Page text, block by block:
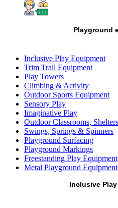
Playground
Inclusive Play Equipment
Trim Trail Equipment
Play Towers
Climbing & Activity
Outdoor Sports Equipment
Sensory Play
Imaginative Play
Outdoor Classrooms,
Swings, Springs & Spinners
Playground Surfacing
Playground Markings
Freestanding Play Equipment
Metal Playground Equipment
Inclusive